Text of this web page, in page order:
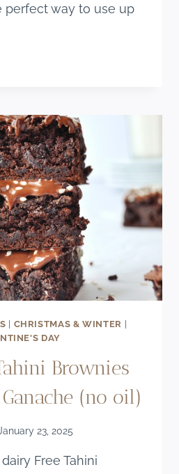
perfect way to use up
| CHRISTMAS & WINTER |
DAY
Brownies
(no oil)
23, 2025
Free Tahini